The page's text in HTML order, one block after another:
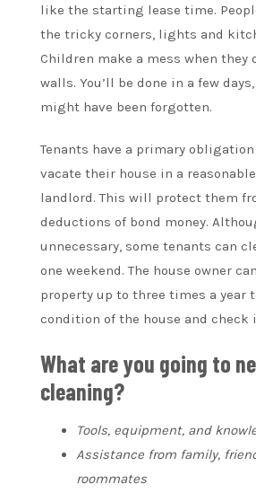
like the starting lease time.
the tricky corners, lights and
Children make a mess when they
walls. You’ll be done in a few
might have been forgotten.
Tenants have a primary
vacate their house in a
landlord. This will protect them
deductions of bond money.
unnecessary, some tenants can
one weekend. The house owner
property up to three times a year
condition of the house and check
What are you going to
cleaning?
Tools, equipment, and
Assistance from family,
roommates